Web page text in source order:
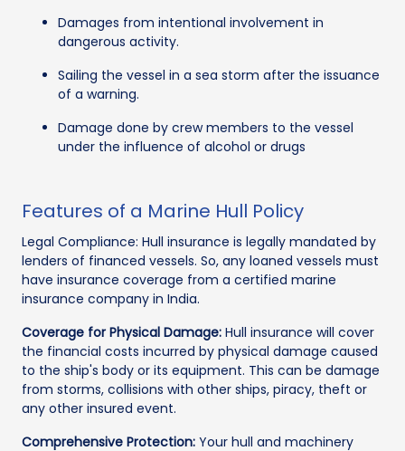
Damages from intentional involvement in
dangerous activity.
Sailing the vessel in a sea storm after the issuance
of a warning.
Damage done by crew members to the vessel
under the influence of alcohol or drugs
Features of a Marine Hull Policy
Legal Compliance: Hull insurance is legally mandated by
lenders of financed vessels. So, any loaned vessels must
have insurance coverage from a certified marine
insurance company in India.
Coverage for Physical Damage: Hull insurance will cover
the financial costs incurred by physical damage caused
to the ship's body or its equipment. This can be damage
from storms, collisions with other ships, piracy, theft or
any other insured event.
Comprehensive Protection: Your hull and machinery